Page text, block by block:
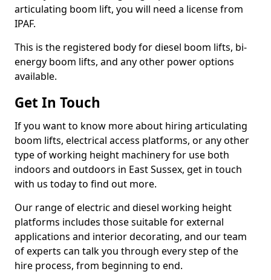
articulating boom lift, you will need a license from
IPAF.
This is the registered body for diesel boom lifts, bi-
energy boom lifts, and any other power options
available.
Get In Touch
If you want to know more about hiring articulating
boom lifts, electrical access platforms, or any other
type of working height machinery for use both
indoors and outdoors in East Sussex, get in touch
with us today to find out more.
Our range of electric and diesel working height
platforms includes those suitable for external
applications and interior decorating, and our team
of experts can talk you through every step of the
hire process, from beginning to end.